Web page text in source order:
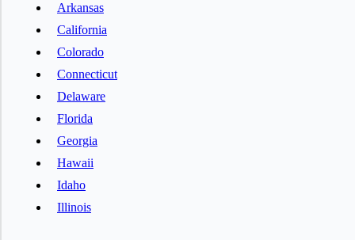
Arkansas
California
Colorado
Connecticut
Delaware
Florida
Georgia
Hawaii
Idaho
Illinois